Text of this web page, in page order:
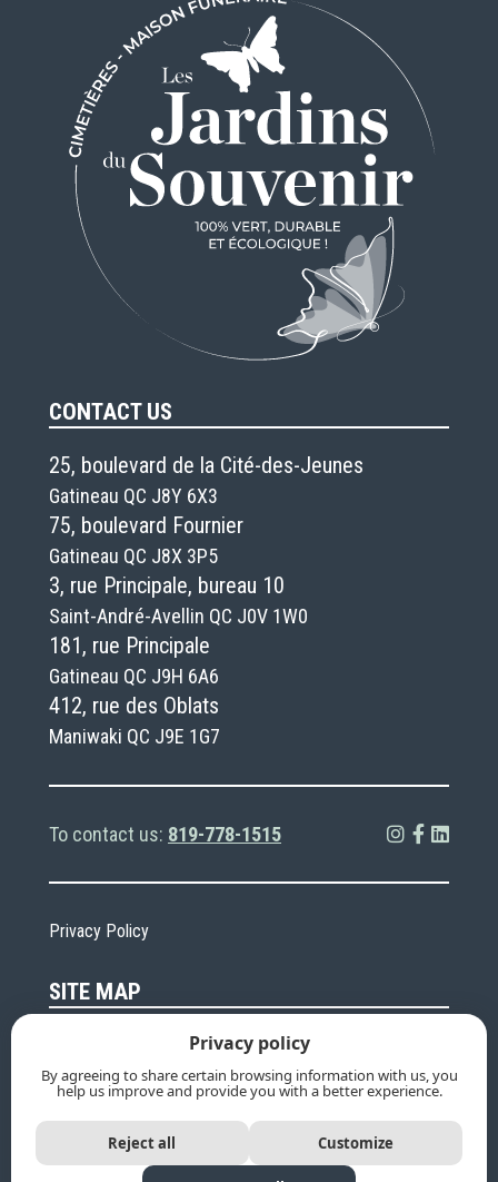
CONTACT US
25, boulevard de la Cité-des-Jeunes
Gatineau QC J8Y 6X3
75, boulevard Fournier
Gatineau QC J8X 3P5
3, rue Principale, bureau 10
Saint-André-Avellin QC J0V 1W0
181, rue Principale
Gatineau QC J9H 6A6
412, rue des Oblats
Maniwaki QC J9E 1G7
To contact us: 819-778-1515
Privacy Policy
SITE MAP
Going green and
sustainable
Funeral services
Cemeteries
Death
Calendar
Contact Us
Privacy policy
By agreeing to share certain browsing information with us, you
help us improve and provide you with a better experience.
Reject all Customize